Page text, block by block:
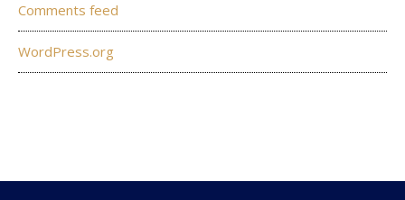
Comments feed
WordPress.org